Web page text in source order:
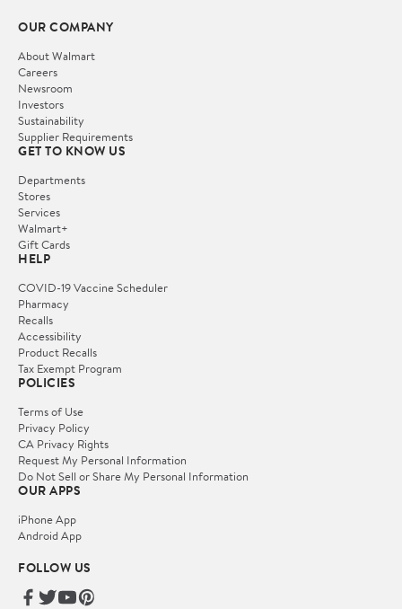
OUR COMPANY
About Walmart
Careers
Newsroom
Investors
Sustainability
Supplier Requirements
GET TO KNOW US
Departments
Stores
Services
Walmart+
Gift Cards
HELP
COVID-19 Vaccine Scheduler
Pharmacy
Recalls
Accessibility
Product Recalls
Tax Exempt Program
POLICIES
Terms of Use
Privacy Policy
CA Privacy Rights
Request My Personal Information
Do Not Sell or Share My Personal Information
OUR APPS
iPhone App
Android App
FOLLOW US